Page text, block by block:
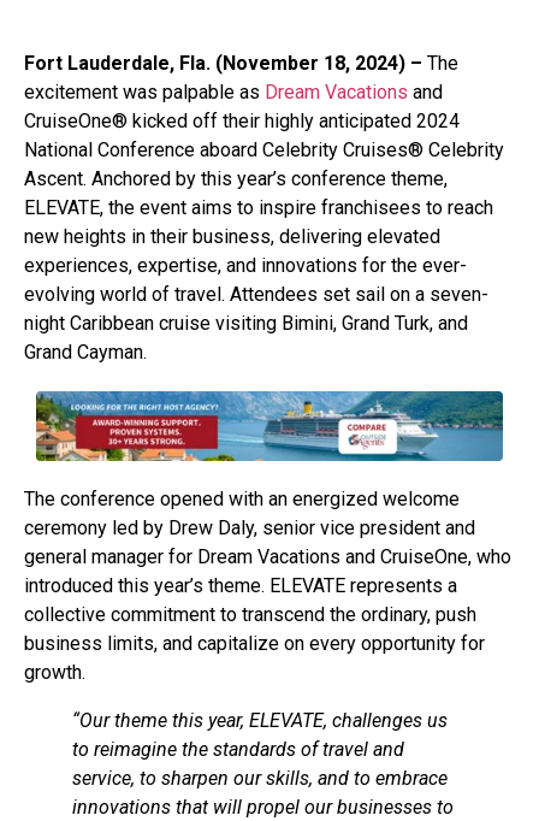
Fort Lauderdale, Fla. (November 18, 2024) – The
excitement was palpable as Dream Vacations and
CruiseOne® kicked off their highly anticipated 2024
National Conference aboard Celebrity Cruises® Celebrity
Ascent. Anchored by this year’s conference theme,
ELEVATE, the event aims to inspire franchisees to reach
new heights in their business, delivering elevated
experiences, expertise, and innovations for the ever-
evolving world of travel. Attendees set sail on a seven-
night Caribbean cruise visiting Bimini, Grand Turk, and
Grand Cayman.
The conference opened with an energized welcome
ceremony led by Drew Daly, senior vice president and
general manager for Dream Vacations and CruiseOne, who
introduced this year’s theme. ELEVATE represents a
collective commitment to transcend the ordinary, push
business limits, and capitalize on every opportunity for
growth.
“Our theme this year, ELEVATE, challenges us
to reimagine the standards of travel and
service, to sharpen our skills, and to embrace
innovations that will propel our businesses to